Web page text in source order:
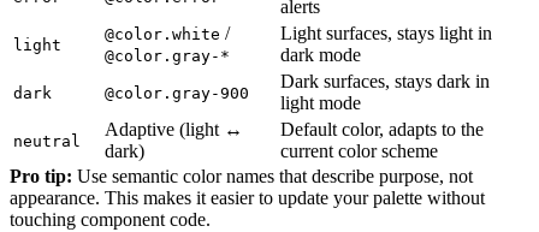
alerts
light
@color.white /
@color.gray-*
Light surfaces, stays light in
dark mode
dark @color.gray-900
Dark surfaces, stays dark in
light mode
neutral
Adaptive (light ↔
dark)
Default color, adapts to the
current color scheme
Pro tip: Use semantic color names that describe purpose, not
appearance. This makes it easier to update your palette without
touching component code.